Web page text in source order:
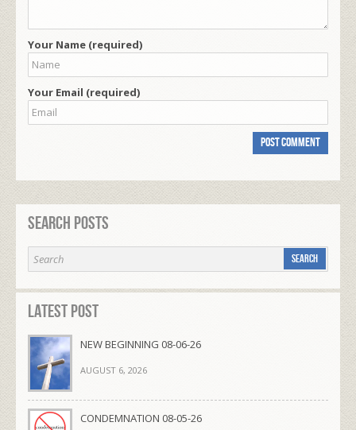
Your Name (required)
Your Email (required)
Search Posts
Latest Post
NEW BEGINNING 08-06-26
AUGUST 6, 2026
CONDEMNATION 08-05-26